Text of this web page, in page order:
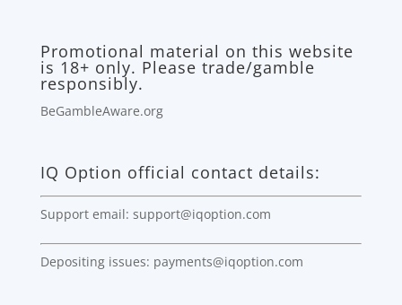
Promotional material on this website
is 18+ only. Please trade/gamble
responsibly.
BeGambleAware.org
IQ Option official contact details:
Support email: support@iqoption.com
Depositing issues: payments@iqoption.com